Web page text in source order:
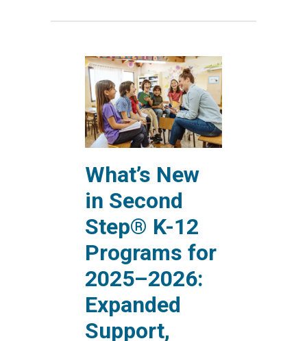
What’s New
in Second
Step® K-12
Programs for
2025–2026:
Expanded
Support,